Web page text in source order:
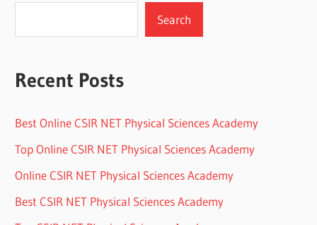
Search
Recent Posts
Best Online CSIR NET Physical Sciences Academy
Top Online CSIR NET Physical Sciences Academy
Online CSIR NET Physical Sciences Academy
Best CSIR NET Physical Sciences Academy